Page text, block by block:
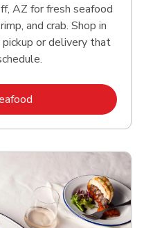
AZ for fresh seafood
and crab. Shop in
or delivery that
Link Opens in New Tab